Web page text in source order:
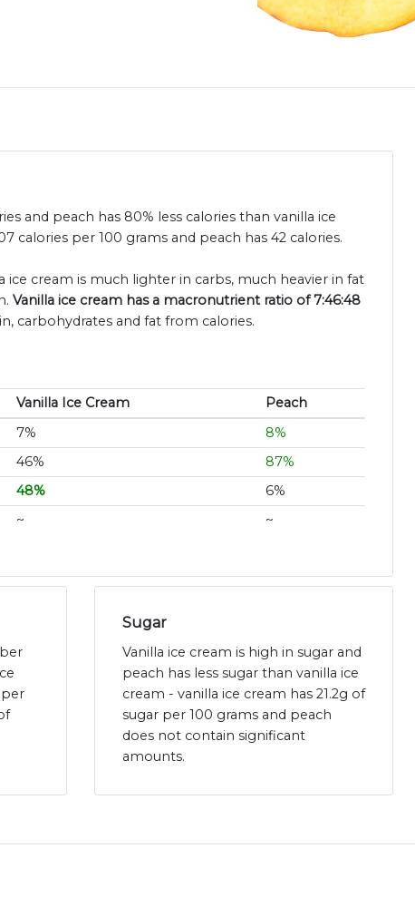
and peach has 80% less calories than vanilla ice
calories per 100 grams and peach has 42 calories.
ice cream is much lighter in carbs, much heavier in fat
Vanilla ice cream has a macronutrient ratio of 7:46:48
carbohydrates and fat from calories.
Vanilla Ice Cream
Peach
7%
8%
46%
87%
48%
6%
~ ~
Sugar
Vanilla ice cream is high in sugar and
peach has less sugar than vanilla ice
cream - vanilla ice cream has 21.2g of
sugar per 100 grams and peach
does not contain significant
amounts.